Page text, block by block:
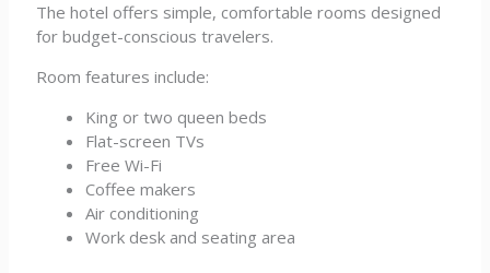
The hotel offers simple, comfortable rooms designed
for budget-conscious travelers.
Room features include:
King or two queen beds
Flat-screen TVs
Free Wi-Fi
Coffee makers
Air conditioning
Work desk and seating area